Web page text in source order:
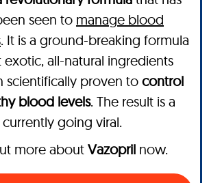
seen to manage blood
. It is a ground-breaking formula
all-natural ingredients
scientifically proven to control
blood levels. The result is a
going viral.
more about Vazopril now.